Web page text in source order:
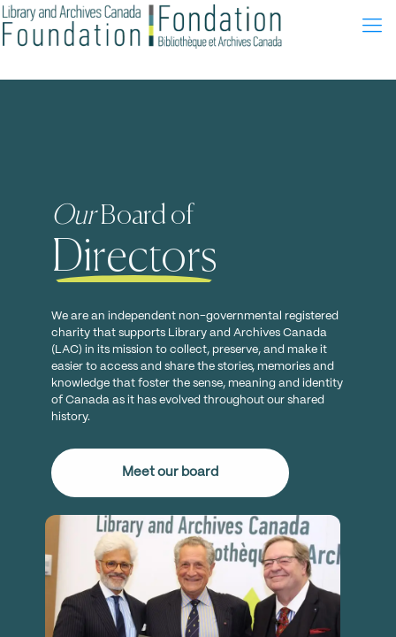
share the stories, memories and knowledge that foster the
throughout our shared history.
OurBoard of
Directors
We are an independent non-governmental registered
charity that supports Library and Archives Canada
(LAC) in its mission to collect, preserve, and make it
easier to access and share the stories, memories and
knowledge that foster the sense, meaning and identity
of Canada as it has evolved throughout our shared
history.
Meet our board